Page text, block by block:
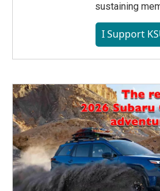
sustaining
I Support